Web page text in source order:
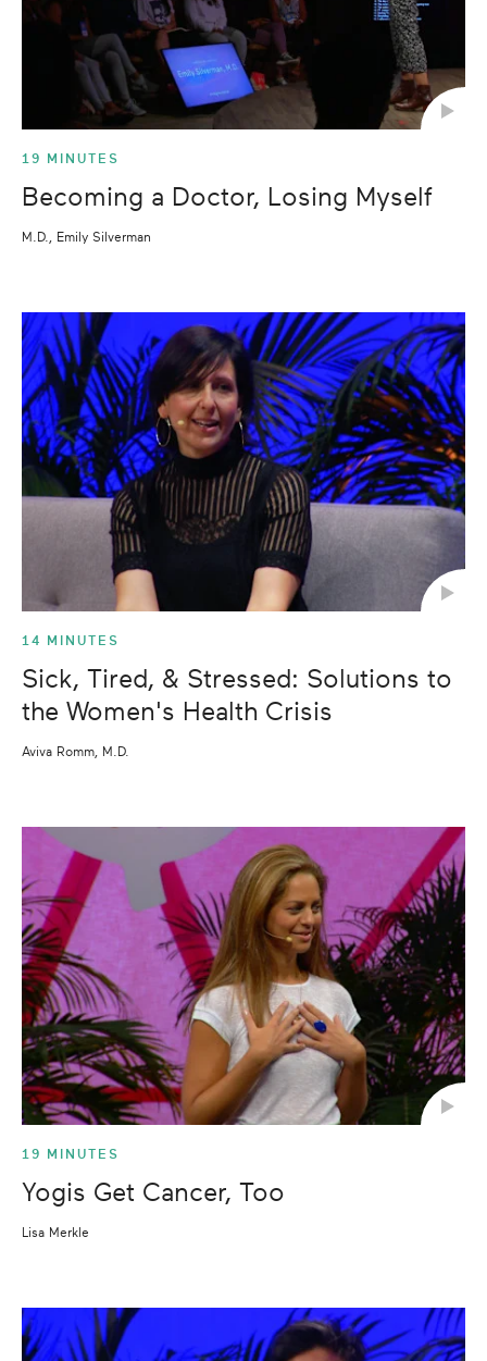
19 MINUTES
Becoming a Doctor, Losing Myself
M.D., Emily Silverman
14 MINUTES
Sick, Tired, & Stressed: Solutions to
the Women's Health Crisis
Aviva Romm, M.D.
19 MINUTES
Yogis Get Cancer, Too
Lisa Merkle